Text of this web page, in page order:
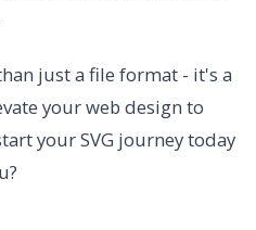
just a file format - it's a
your web design to
your SVG journey today